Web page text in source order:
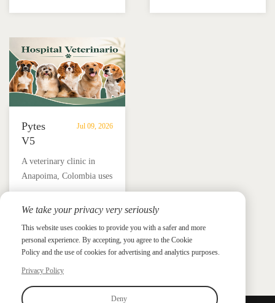
independence.
Jul 09, 2026
Pytes
V5
Battery
Storage
Backup
Power
for
Veterinary
Clinic
in
A veterinary clinic in
Anapoima, Colombia uses
Pytes V5 battery storage,
solar panels and a hybrid
loads, protect medicine
refrigeration and reduce
Pytes Case Study Gallery
Pytes Case Study Gallery
We take your privacy very seriously
This website uses cookies to provide you with a safer and more
personal experience. By accepting, you agree to the Cookie
Policy and the use of cookies for advertising and analytics purposes.
Privacy Policy
Deny